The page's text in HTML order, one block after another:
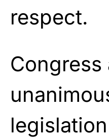
respect.
Congress